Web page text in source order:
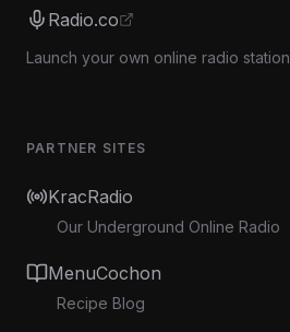
Radio.co
Launch your own online radio station
PARTNER SITES
KracRadio
Our Underground Online Radio
MenuCochon
Recipe Blog